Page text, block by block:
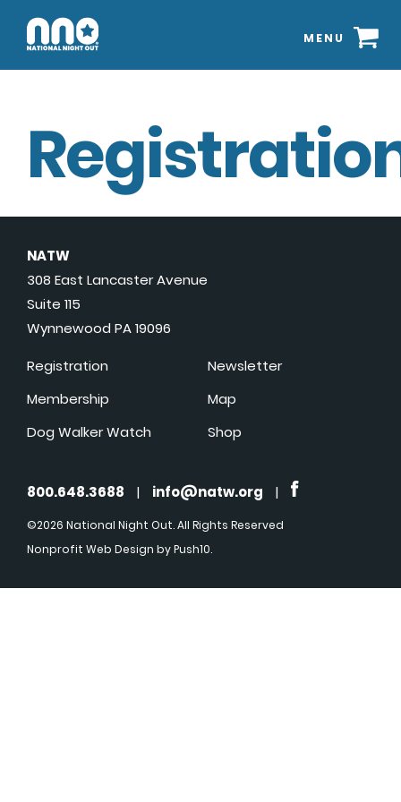
MENU
NATW
308 East Lancaster Avenue
Suite 115
Wynnewood PA 19096
Registration
Membership
Dog Walker Watch
Newsletter
Map
Shop
800.648.3688 | info@natw.org |
©2026 National Night Out. All Rights Reserved
Nonprofit Web Design by Push10.